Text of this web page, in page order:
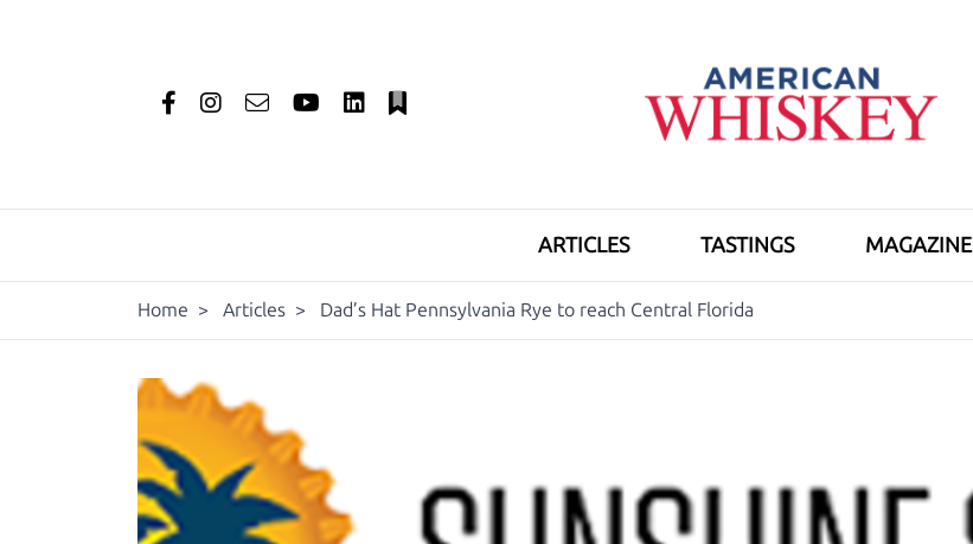
ARTICLES TASTINGS MAGAZINE
Home > Articles > Dad’s Hat Pennsylvania Rye to reach Central Florida